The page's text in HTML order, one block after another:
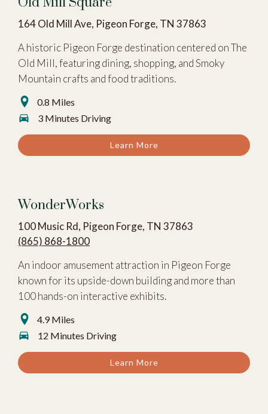
164 Old Mill Ave, Pigeon Forge, TN 37863
A historic Pigeon Forge destination centered on The
Old Mill, featuring dining, shopping, and Smoky
Mountain crafts and food traditions.
0.8 Miles
3 Minutes Driving
Learn More
WonderWorks
100 Music Rd, Pigeon Forge, TN 37863
(865) 868-1800
An indoor amusement attraction in Pigeon Forge
known for its upside-down building and more than
100 hands-on interactive exhibits.
4.9 Miles
12 Minutes Driving
Learn More